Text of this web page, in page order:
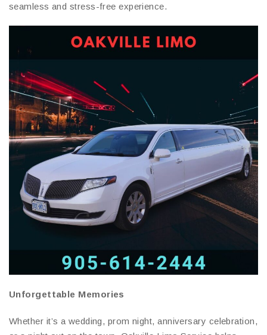
seamless and stress-free experience.
Unforgettable Memories
Whether it’s a wedding, prom night, anniversary celebration,